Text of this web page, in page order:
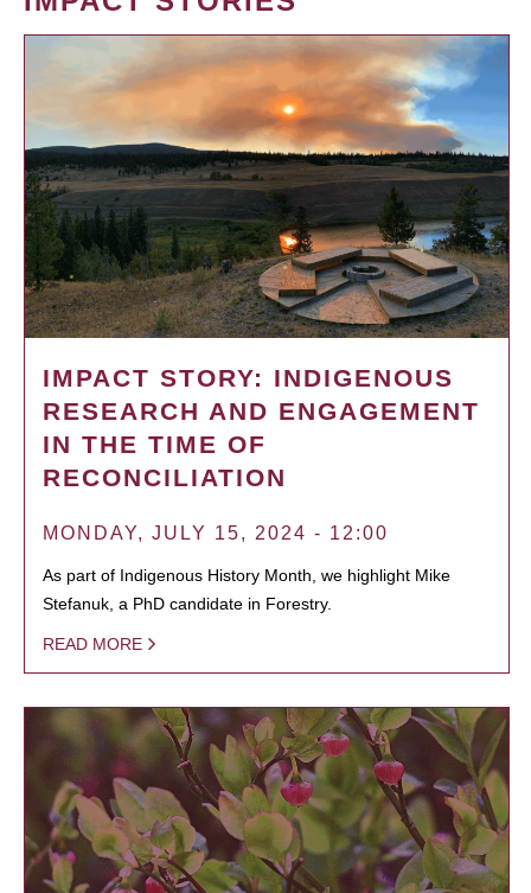
IMPACT STORY: INDIGENOUS
RESEARCH AND ENGAGEMENT
IN THE TIME OF
RECONCILIATION
MONDAY, JULY 15, 2024 - 12:00
As part of Indigenous History Month, we highlight Mike
Stefanuk, a PhD candidate in Forestry.
READ MORE